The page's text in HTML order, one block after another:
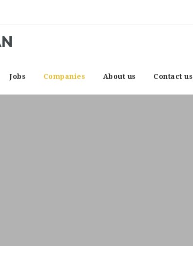
Jobs Companies About us Contact us